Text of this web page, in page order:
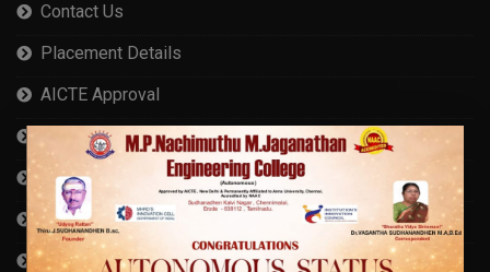
Contact Us
Placement Details
AICTE Approval
Cyber Security Measures
Anna University Affiliation
AISHE Certificate
Compliance Statement